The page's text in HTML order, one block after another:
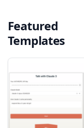
Featured
Templates